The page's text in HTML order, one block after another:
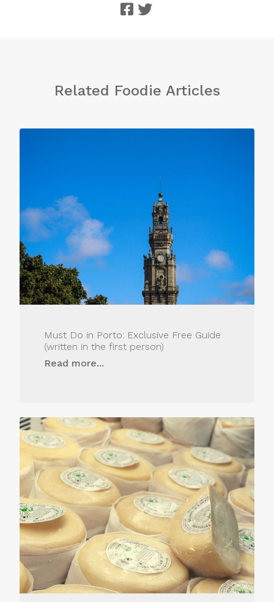
Related Foodie Articles
Must Do in Porto: Exclusive Free Guide
(written in the first person)
Read more...